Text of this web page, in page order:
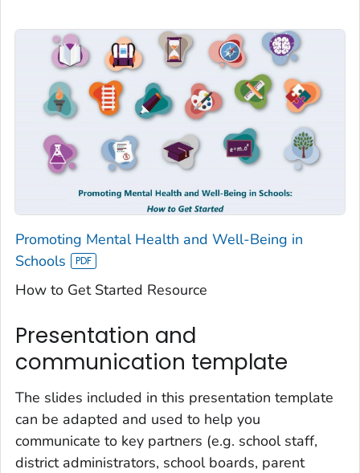
Promoting Mental Health and Well-Being in
Schools
How to Get Started Resource
Presentation and
communication template
The slides included in this presentation template
can be adapted and used to help you
communicate to key partners (e.g. school staff,
district administrators, school boards, parent